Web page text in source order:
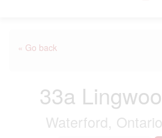
« Go back
33a
Waterford,